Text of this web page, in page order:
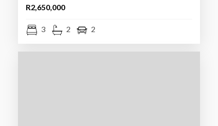
R2,650,000
3 2 2